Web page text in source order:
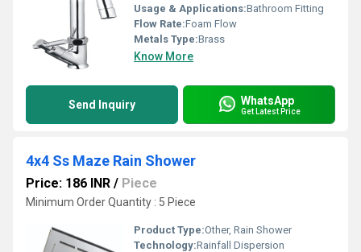
Usage & Applications:Bathroom Fitting
Flow Rate:Foam Flow
Metals Type:Brass
Know More
Send Inquiry WhatsApp
Get Latest Price
4x4 Ss Maze Rain Shower
Price: 186 INR / Piece
Minimum Order Quantity : 5 Piece
Product Type:Other, Rain Shower
Technology:Rainfall Dispersion